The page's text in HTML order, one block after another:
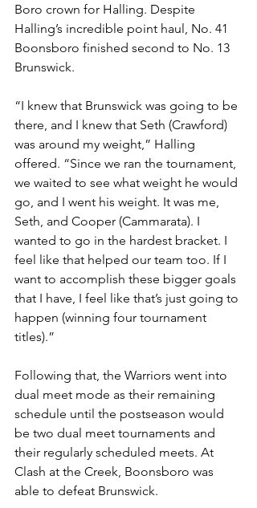
Boro crown for Halling. Despite
Halling’s incredible point haul, No. 41
Boonsboro finished second to No. 13
Brunswick.
“I knew that Brunswick was going to be
there, and I knew that Seth (Crawford)
was around my weight,” Halling
offered. “Since we ran the tournament,
we waited to see what weight he would
go, and I went his weight. It was me,
Seth, and Cooper (Cammarata). I
wanted to go in the hardest bracket. I
feel like that helped our team too. If I
want to accomplish these bigger goals
that I have, I feel like that’s just going to
happen (winning four tournament
titles).”
Following that, the Warriors went into
dual meet mode as their remaining
schedule until the postseason would
be two dual meet tournaments and
their regularly scheduled meets. At
Clash at the Creek, Boonsboro was
able to defeat Brunswick.